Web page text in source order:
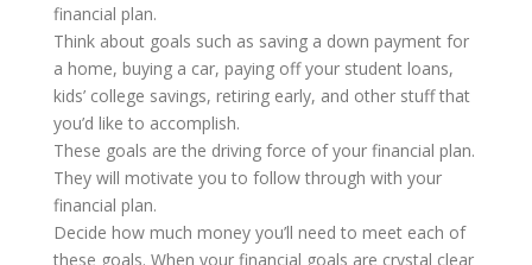
financial plan.
Think about goals such as saving a down payment for
a home, buying a car, paying off your student loans,
kids’ college savings, retiring early, and other stuff that
you’d like to accomplish.
These goals are the driving force of your financial plan.
They will motivate you to follow through with your
financial plan.
Decide how much money you’ll need to meet each of
these goals. When your financial goals are crystal clear